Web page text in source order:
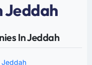
Jeddah
In Jeddah
Jeddah